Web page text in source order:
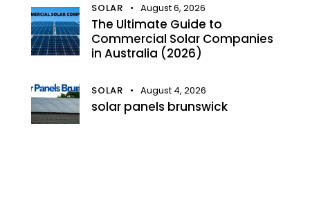
SOLAR August 6, 2026
The Ultimate Guide to
Commercial Solar Companies
in Australia (2026)
SOLAR August 4, 2026
solar panels brunswick